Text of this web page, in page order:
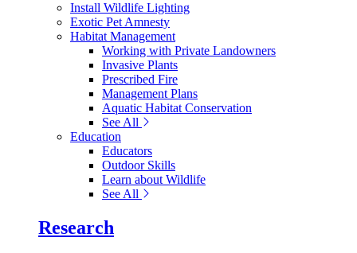
Install Wildlife Lighting
Exotic Pet Amnesty
Habitat Management
Working with Private Landowners
Invasive Plants
Prescribed Fire
Management Plans
Aquatic Habitat Conservation
See All
Education
Educators
Outdoor Skills
Learn about Wildlife
See All
Research